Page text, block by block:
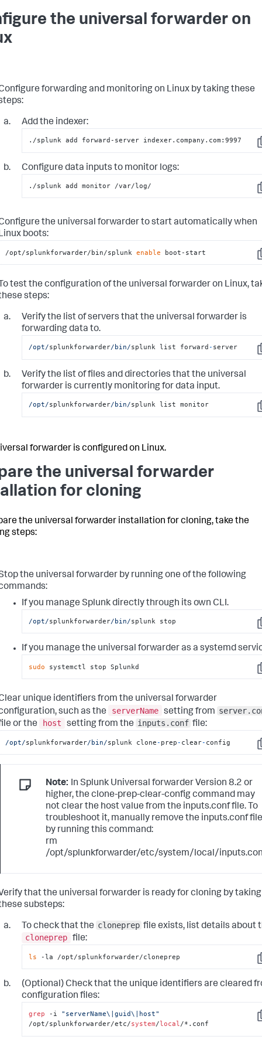
the universal forwarder on
forwarding and monitoring on Linux by taking these
Add the indexer:
./splunk add forward-server indexer.company.com:9997
Configure data inputs to monitor logs:
./splunk add monitor /var/log/
the universal forwarder to start automatically when
boots:
/opt/splunkforwarder/bin/splunk enable boot-start
To test the configuration of the universal forwarder on Linux,
steps:
Verify the list of servers that the universal forwarder is
forwarding data to.
/opt/splunkforwarder/bin/splunk list forward - server
Verify the list of files and directories that the universal
forwarder is currently monitoring for data input.
/opt/splunkforwarder/bin/splunk list monitor
forwarder is configured on Linux.
the universal forwarder
for cloning
the universal forwarder installation for cloning, take the
steps:
the universal forwarder by running one of the following
If you manage Splunk directly through its own CLI.
/opt/splunkforwarder/bin/splunk stop
If you manage the universal forwarder as a systemd
sudo systemctl stop Splunkd
unique identifiers from the universal forwarder
such as the
serverName setting from
or the
host setting from the inputs.conf file:
/opt/splunkforwarder/bin/splunk clone- prep- clear- config
Note: In Splunk Universal forwarder Version 8.2 or
higher, the clone-prep-clear-config command may
not clear the host value from the inputs.conf file. To
troubleshoot it, manually remove the inputs.conf file
by running this command:
rm
/opt/splunkforwarder/etc/system/local/
that the universal forwarder is ready for cloning by taking
substeps:
To check that the cloneprep file exists, list details about
cloneprep file:
ls -la /opt/splunkforwarder/cloneprep
(Optional) Check that the unique identifiers are cleared
configuration files:
grep -i "serverName\|guid\|host"
/opt/splunkforwarder/etc/system/local/*.conf